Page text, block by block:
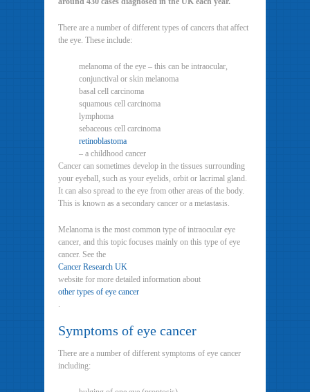
There are a number of different types of cancers that affect
the eye. These include:
melanoma of the eye – this can be intraocular,
conjunctival or skin melanoma
basal cell carcinoma
squamous cell carcinoma
lymphoma
sebaceous cell carcinoma
retinoblastoma
– a childhood cancer
Cancer can sometimes develop in the tissues surrounding
your eyeball, such as your eyelids, orbit or lacrimal gland.
It can also spread to the eye from other areas of the body.
This is known as a secondary cancer or a metastasis.
Melanoma is the most common type of intraocular eye
cancer, and this topic focuses mainly on this type of eye
cancer. See the
Cancer Research UK
website for more detailed information about
other types of eye cancer
.
Symptoms of eye cancer
There are a number of different symptoms of eye cancer
including: